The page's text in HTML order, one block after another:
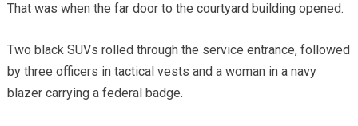
That was when the far door to the courtyard building opened.
Two black SUVs rolled through the service entrance, followed
by three officers in tactical vests and a woman in a navy
blazer carrying a federal badge.